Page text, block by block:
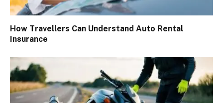
How Travellers Can Understand Auto Rental
Insurance